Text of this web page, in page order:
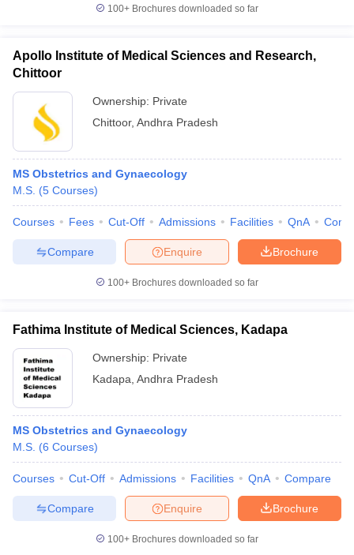
100+ Brochures downloaded so far
Apollo Institute of Medical Sciences and Research,
Chittoor
Ownership: Private
Chittoor, Andhra Pradesh
MS Obstetrics and Gynaecology
M.S. (5 Courses)
Courses Fees Cut-Off Admissions Facilities QnA
Brochure
Enquire
Compare
100+ Brochures downloaded so far
Fathima Institute of Medical Sciences, Kadapa
Ownership: Private
Kadapa Andhra Pradesh
MS Obstetrics and Gynaecology
M.S. (6 Courses)
Courses Cut-Off Admissions Facilities QnA Compare
Brochure
Enquire
Compare
100+ Brochures downloaded so far